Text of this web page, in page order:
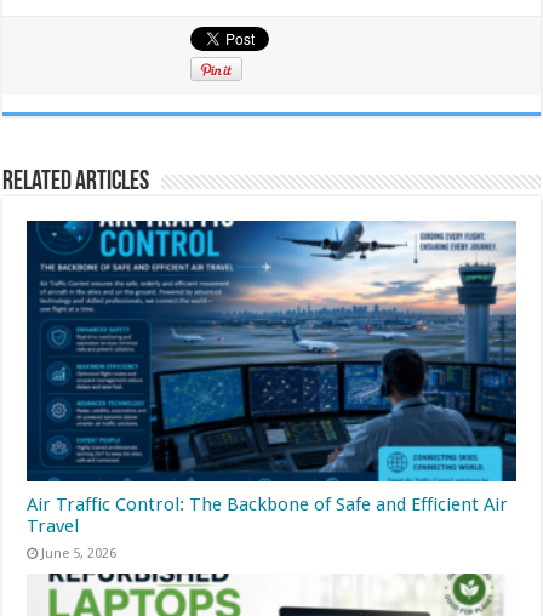
Related Articles
Air Traffic Control: The Backbone of Safe and Efficient Air
Travel
June 5, 2026